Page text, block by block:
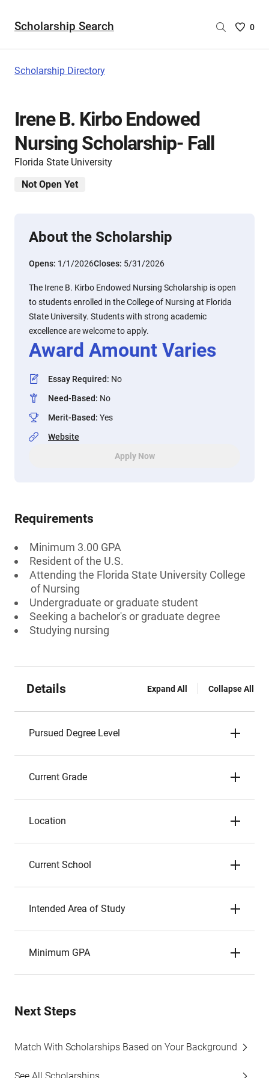
Scholarship Search
Saved
0
Scholarship Directory
Irene B. Kirbo Endowed
Nursing Scholarship- Fall
Florida State University
Not Open Yet
About the Scholarship
Opens: 1/1/2026Closes: 5/31/2026
The Irene B. Kirbo Endowed Nursing Scholarship is open
to students enrolled in the College of Nursing at Florida
State University. Students with strong academic
excellence are welcome to apply.
Award Amount Varies
Essay Required: No
Need-Based: No
Merit-Based: Yes
Website
Apply Now
Requirements
Minimum 3.00 GPA
Resident of the U.S.
Attending the Florida State University College
of Nursing
Undergraduate or graduate student
Seeking a bachelor's or graduate degree
Studying nursing
Details Expand All Collapse All
Pursued Degree Level
Current Grade
Location
Current School
Intended Area of Study
Minimum GPA
Next Steps
Match With Scholarships Based on Your Background